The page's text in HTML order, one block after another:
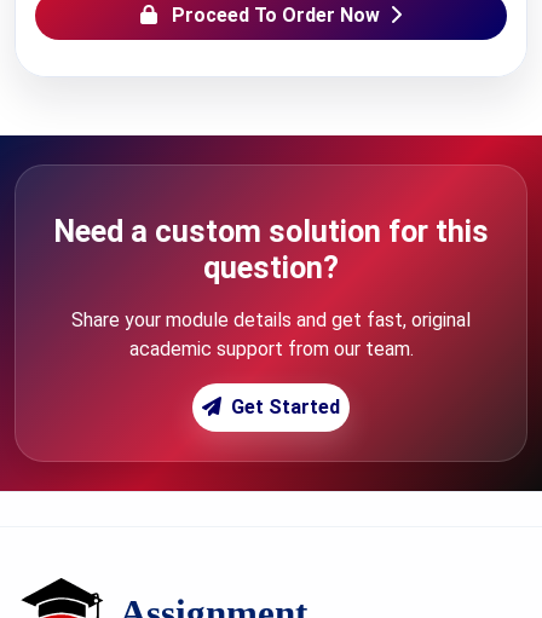
Proceed To Order Now
Need a custom solution for this
question?
Share your module details and get fast, original
academic support from our team.
Get Started